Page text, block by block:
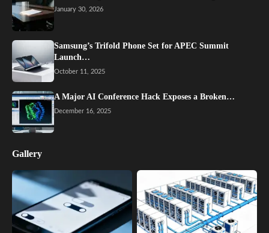
January 30, 2026
Samsung’s Trifold Phone Set for APEC Summit
Launch…
October 11, 2025
A Major AI Conference Hack Exposes a Broken…
December 16, 2025
Gallery